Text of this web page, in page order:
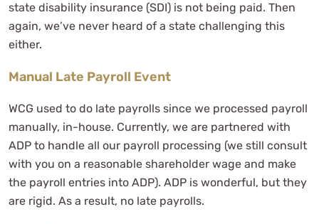
state disability insurance (SDI) is not being paid. Then
again, we’ve never heard of a state challenging this
either.
Manual Late Payroll Event
WCG used to do late payrolls since we processed payroll
manually, in-house. Currently, we are partnered with
ADP to handle all our payroll processing (we still consult
with you on a reasonable shareholder wage and make
the payroll entries into ADP). ADP is wonderful, but they
are rigid. As a result, no late payrolls.